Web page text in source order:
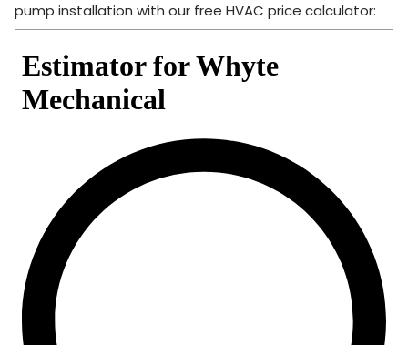
pump installation with our free HVAC price calculator: